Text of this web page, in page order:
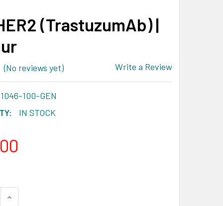
(TrastuzumAb) |
(No reviews yet) Write a Review
100-GEN
IN STOCK
QUANTITY:
INCREASE QUANTITY: